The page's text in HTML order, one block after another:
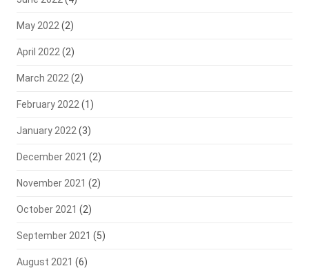
May 2022 (2)
April 2022 (2)
March 2022 (2)
February 2022 (1)
January 2022 (3)
December 2021 (2)
November 2021 (2)
October 2021 (2)
September 2021 (5)
August 2021 (6)